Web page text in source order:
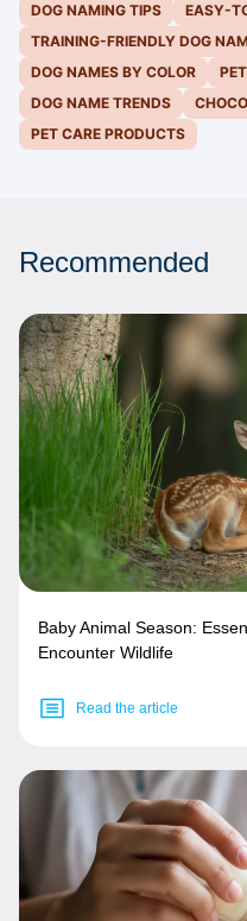
DOG NAMING TIPS
EASY-
TRAINING-FRIENDLY DOG
DOG NAMES BY COLOR
DOG NAME TRENDS
PET CARE PRODUCTS
Recommended
Baby Animal Season:
Encounter Wildlife
Read the article